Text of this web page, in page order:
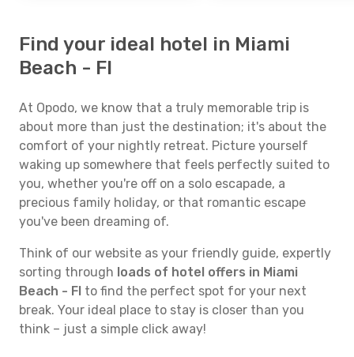
Find your ideal hotel in Miami
Beach - Fl
At Opodo, we know that a truly memorable trip is
about more than just the destination; it's about the
comfort of your nightly retreat. Picture yourself
waking up somewhere that feels perfectly suited to
you, whether you're off on a solo escapade, a
precious family holiday, or that romantic escape
you've been dreaming of.
Think of our website as your friendly guide, expertly
sorting through loads of hotel offers in Miami
Beach - Fl to find the perfect spot for your next
break. Your ideal place to stay is closer than you
think – just a simple click away!